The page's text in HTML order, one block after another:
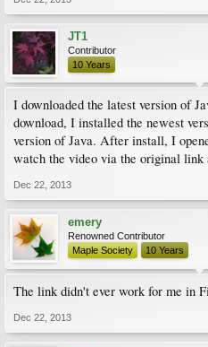
JT1
Contributor
10 Years
I downloaded the latest version of
download, I installed the newest
version of Java. After install, I
watch the video via the original link
Dec 22, 2013
emery
Renowned Contributor
Maple Society
10 Years
The link didn't ever work for me in
Dec 22, 2013